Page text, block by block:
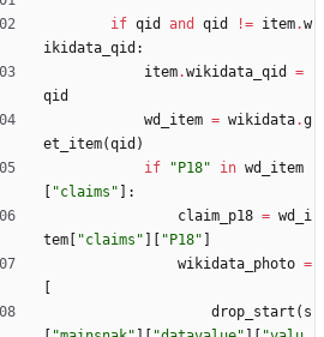
if qid and qid != item.w
ikidata_qid :
item.wikidata_qid
=
qid
wd_item = wikidata.g
et_item(qid )
if
" P18" in wd_item
"claims "
:
claim_p18 = wd_i
tem
"claims " " P18"
wikidata_photo =
drop_start ( s